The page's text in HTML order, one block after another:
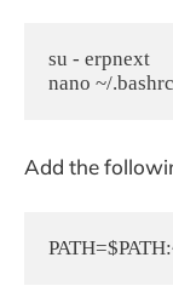
su - erpnext
nano ~/.bashrc
Add the